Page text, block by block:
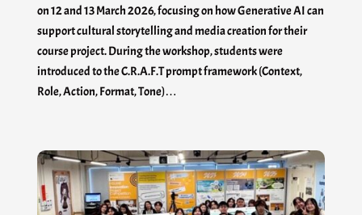
on 12 and 13 March 2026, focusing on how Generative AI can
support cultural storytelling and media creation for their
course project. During the workshop, students were
introduced to the C.R.A.F.T prompt framework (Context,
Role, Action, Format, Tone)…